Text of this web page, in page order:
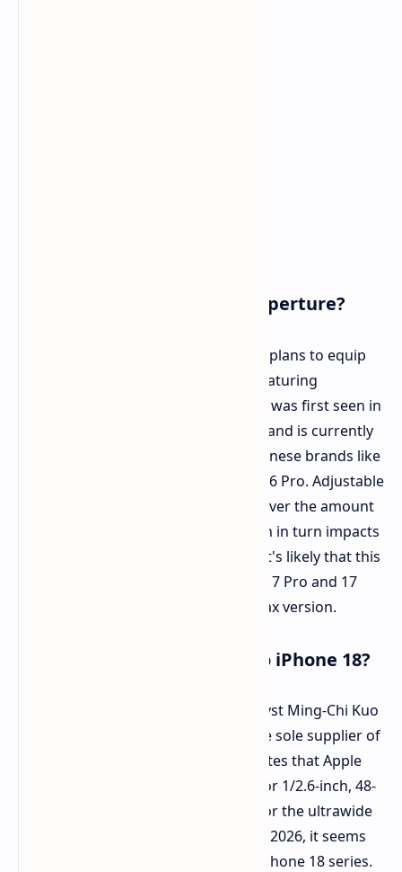
iPhone 17 with Adjustable Aperture?
According to The Information, Apple plans to equip
the iPhone 17 series with cameras featuring
adjustable aperture. This technology was first seen in
the Samsung Galaxy S9 back in 2018 and is currently
available in flagship phones from Chinese brands like
the Xiaomi 14 Ultra and Honor Magic6 Pro. Adjustable
aperture allows for greater control over the amount
of light captured by the sensor, which in turn impacts
depth of field and background blur. It's likely that this
feature will be limited to the iPhone 17 Pro and 17
Pro Max, or possibly even just the Max version.
Samsung Sensors Coming to iPhone 18?
In other news, renowned Apple analyst Ming-Chi Kuo
claims that Sony will no longer be the sole supplier of
camera sensors for iPhones. Kuo states that Apple
has placed an order with Samsung for 1/2.6-inch, 48-
megapixel CMOS sensors destined for the ultrawide
cameras. With deliveries planned for 2026, it seems
these sensors are intended for the iPhone 18 series.